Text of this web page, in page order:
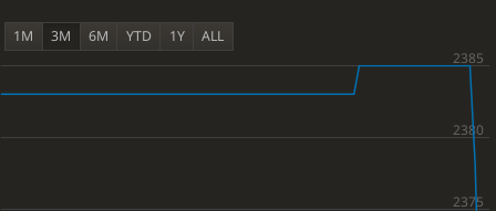
1M 3M 6M YTD 1Y ALL